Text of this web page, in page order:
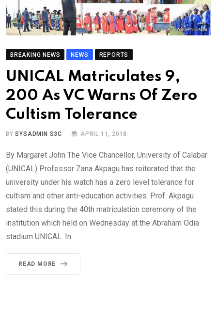
BREAKING NEWS NEWS REPORTS
UNICAL Matriculates 9,
200 As VC Warns Of Zero
Cultism Tolerance
BYSYSADMIN S3C APRIL 11, 2018
By Margaret John The Vice Chancellor, University of Calabar
(UNICAL) Professor Zana Akpagu has reiterated that the
university under his watch has a zero level tolerance for
cultism and other anti-education activities. Prof. Akpagu
stated this during the 40th matriculation ceremony of the
institution which held on Wednesday at the Abraham Odia
stadium UNICAL. In
READ MORE